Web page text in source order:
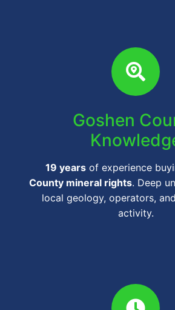
Goshen
19 years of experience
County mineral rights. Deep
local geology, operators,
activity.